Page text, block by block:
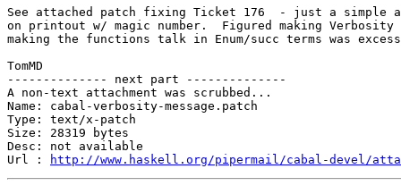
See attached patch fixing Ticket 176  - just a simple
on printout w/ magic number.  Figured making Verbosity
making the functions talk in Enum/succ terms was
TomMD
-------------- next part --------------
A non-text attachment was scrubbed...
Name: cabal-verbosity-message.patch
Type: text/x-patch
Size: 28319 bytes
Desc: not available
Url :
http://www.haskell.org/pipermail/cabal-devel/